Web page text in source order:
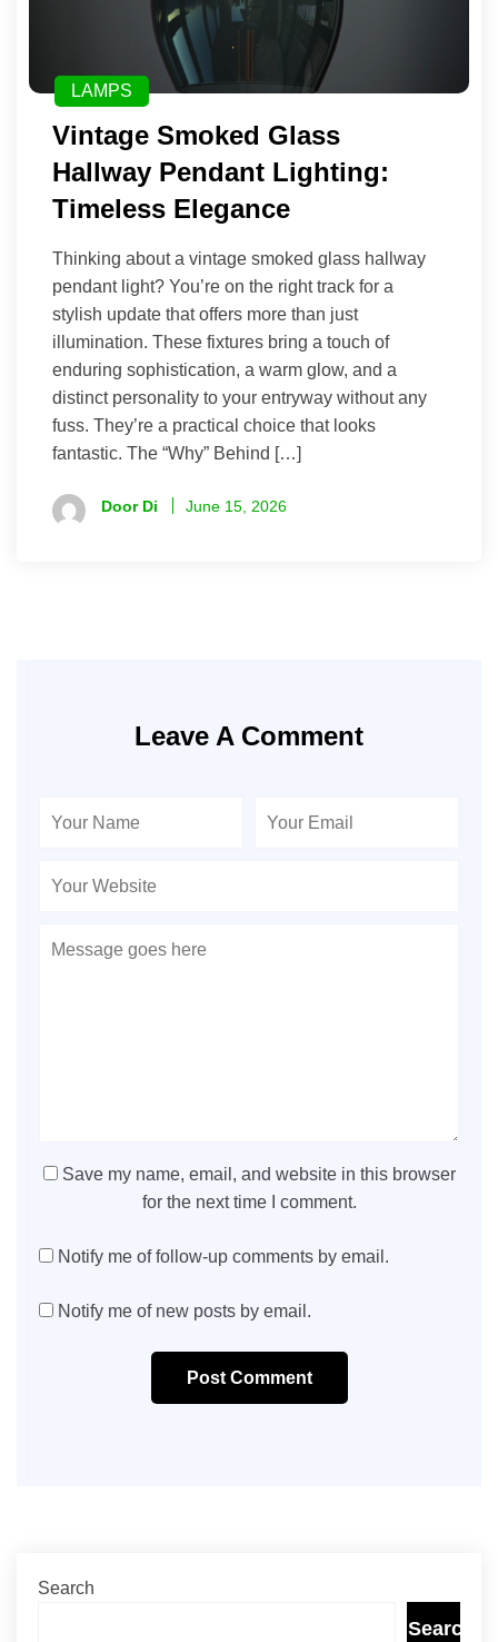
LAMPS
Vintage Smoked Glass
Hallway Pendant Lighting:
Timeless Elegance
Thinking about a vintage smoked glass hallway
pendant light? You’re on the right track for a
stylish update that offers more than just
illumination. These fixtures bring a touch of
enduring sophistication, a warm glow, and a
distinct personality to your entryway without any
fuss. They’re a practical choice that looks
fantastic. The “Why” Behind […]
Door Di June 15, 2026
Leave A Comment
Save my name, email, and website in this browser
for the next time I comment.
Notify me of follow-up comments by email.
Notify me of new posts by email.
Post Comment
Search
Search